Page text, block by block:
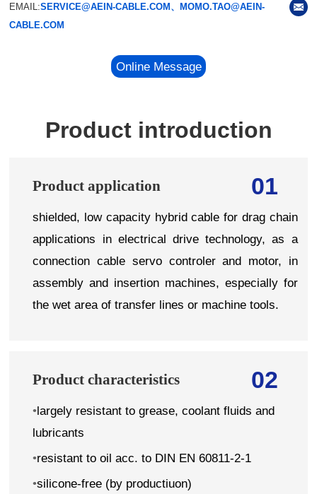
EMAIL:SERVICE@AEIN-CABLE.COM、MOMO.TAO@AEIN-
CABLE.COM
Online Message
Product introduction
01
Product application
shielded, low capacity hybrid cable for drag chain
applications in electrical drive technology, as a
connection cable servo controler and motor, in
assembly and insertion machines, especially for
the wet area of transfer lines or machine tools.
02
Product characteristics
•largely resistant to grease, coolant fluids and
lubricants
•resistant to oil acc. to DIN EN 60811-2-1
•silicone-free (by productiuon)